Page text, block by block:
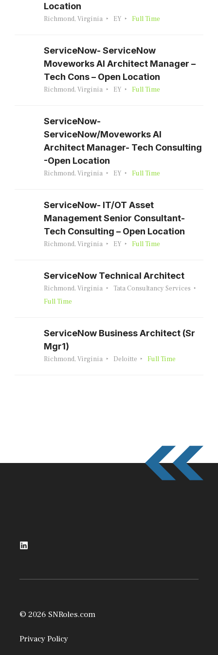
Location
Richmond, Virginia EY Full Time
ServiceNow- ServiceNow
Moveworks AI Architect Manager –
Tech Cons – Open Location
Richmond, Virginia EY Full Time
ServiceNow-
ServiceNow/Moveworks AI
Architect Manager- Tech Consulting
-Open Location
Richmond, Virginia EY Full Time
ServiceNow- IT/OT Asset
Management Senior Consultant-
Tech Consulting – Open Location
Richmond, Virginia EY Full Time
ServiceNow Technical Architect
Richmond, Virginia
Tata Consultancy Services
Full Time
ServiceNow Business Architect (Sr
Mgr1)
Richmond, Virginia Deloitte Full Time
© 2026 SNRoles.com
Privacy Policy